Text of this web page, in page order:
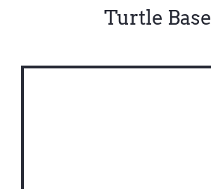
Turtle Base